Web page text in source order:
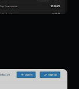
$1,050